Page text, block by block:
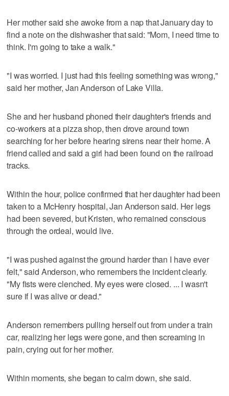
Her mother said she awoke from a nap that January day to
find a note on the dishwasher that said: "Mom, I need time to
think. I'm going to take a walk."
"I was worried. I just had this feeling something was wrong,"
said her mother, Jan Anderson of Lake Villa.
She and her husband phoned their daughter's friends and
co-workers at a pizza shop, then drove around town
searching for her before hearing sirens near their home. A
friend called and said a girl had been found on the railroad
tracks.
Within the hour, police confirmed that her daughter had been
taken to a McHenry hospital, Jan Anderson said. Her legs
had been severed, but Kristen, who remained conscious
through the ordeal, would live.
"I was pushed against the ground harder than I have ever
felt," said Anderson, who remembers the incident clearly.
"My fists were clenched. My eyes were closed. ... I wasn't
sure if I was alive or dead."
Anderson remembers pulling herself out from under a train
car, realizing her legs were gone, and then screaming in
pain, crying out for her mother.
Within moments, she began to calm down, she said.